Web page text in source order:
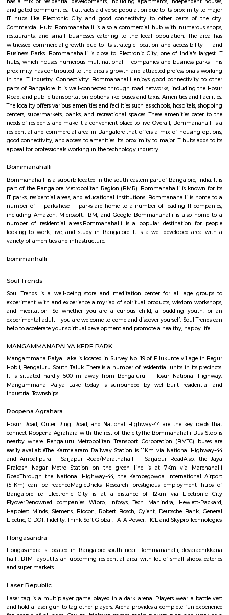
Regular Rent
19,000/Month
Flexi Rent
22,000/Month
Previous 1 2 3 4 Next
FAQ on house for rent near UDUPI
Q: How to find a house for rent near UDUPI NAVARASA?
Q: Do I need to pay brokerage to book house near UDUPI NAVARASA?
Q: Do I get food in any house that I book near UDUPI NAVARASA?
Q: Is the house that I see on RentMyStay near UDUPI NAVARASA safe?
Q: What should I check when I book a house near UDUPI NAVARASA.?
Q: Are there any hospitals near UDUPI NAVARASA?
Q: Any malls, hotels near UDUPI NAVARASA?